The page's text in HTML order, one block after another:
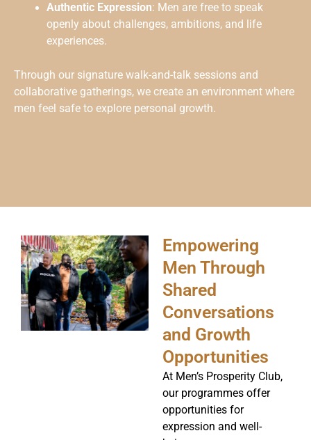
Authentic Expression: Men are free to speak
openly about challenges, ambitions, and life
experiences.
Through our signature walk-and-talk sessions and
collaborative gatherings, we create an environment where
men feel safe to explore personal growth.
Empowering
Men Through
Shared
Conversations
and Growth
Opportunities
At Men’s Prosperity Club,
our programmes offer
opportunities for
expression and well-